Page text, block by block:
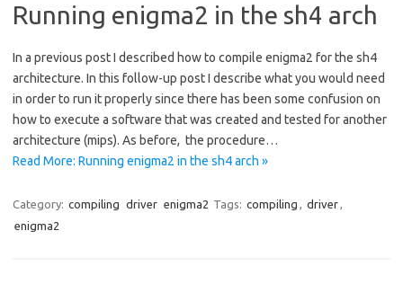
Running enigma2 in the sh4 arch
In a previous post I described how to compile enigma2 for the sh4
architecture. In this follow-up post I describe what you would need
in order to run it properly since there has been some confusion on
how to execute a software that was created and tested for another
architecture (mips). As before, the procedure…
Read More: Running enigma2 in the sh4 arch »
Category: compiling driver enigma2 Tags: compiling , driver,
enigma2